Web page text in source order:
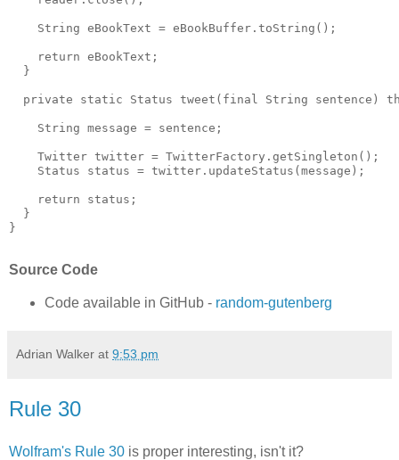
    String eBookText = eBookBuffer.toString();
    return eBookText;
  }
private static Status tweet(final String sentence)
    String message = sentence;
    Twitter twitter = TwitterFactory.getSingleton();
    Status status = twitter.updateStatus(message);
    return status;
  }
}
Source Code
Code available in GitHub - random-gutenberg
Adrian Walker at 9:53 pm
Rule 30
Wolfram's Rule 30 is proper interesting, isn't it?